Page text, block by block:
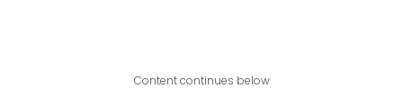
Content continues below